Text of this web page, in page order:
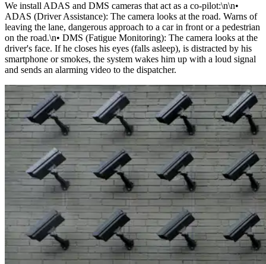
We install ADAS and DMS cameras that act as a co-pilot:\n\n•
ADAS (Driver Assistance): The camera looks at the road. Warns of
leaving the lane, dangerous approach to a car in front or a pedestrian
on the road.\n• DMS (Fatigue Monitoring): The camera looks at the
driver's face. If he closes his eyes (falls asleep), is distracted by his
smartphone or smokes, the system wakes him up with a loud signal
and sends an alarming video to the dispatcher.